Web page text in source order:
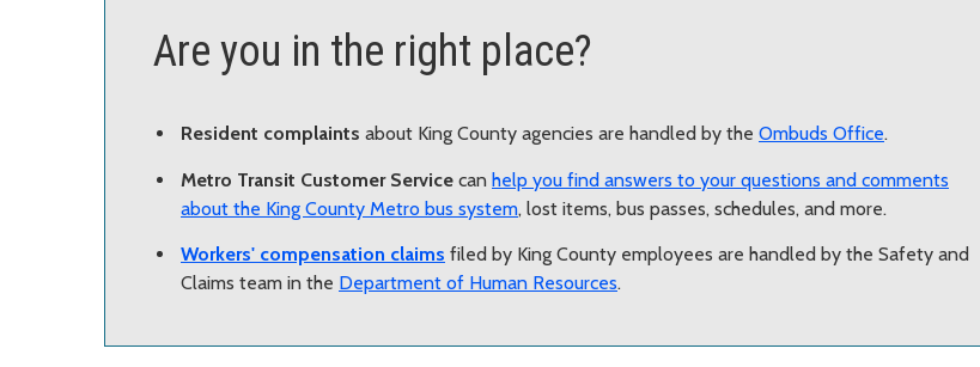
Are you in the right place?
Resident complaints about King County agencies are handled by the Ombuds Office.
Metro Transit Customer Service can help you find answers to your questions and comments
about the King County Metro bus system, lost items, bus passes, schedules, and more.
Workers' compensation claims filed by King County employees are handled by the Safety and
Claims team in the Department of Human Resources.